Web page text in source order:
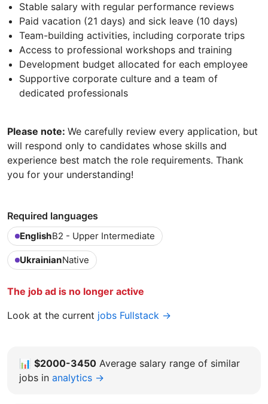
Stable salary with regular performance reviews
Paid vacation (21 days) and sick leave (10 days)
Team-building activities, including corporate trips
Access to professional workshops and training
Development budget allocated for each employee
Supportive corporate culture and a team of
dedicated professionals
Please note: We carefully review every application, but
will respond only to candidates whose skills and
experience best match the role requirements. Thank
you for your understanding!
Required languages
EnglishB2 - Upper Intermediate
UkrainianNative
The job ad is no longer active
Look at the current jobs Fullstack →
📊 $2000-3450 Average salary range of similar
jobs in analytics →